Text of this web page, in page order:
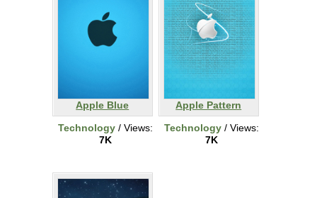
Apple Blue
Technology / Views:
7K
Apple Pattern
Technology / Views:
7K